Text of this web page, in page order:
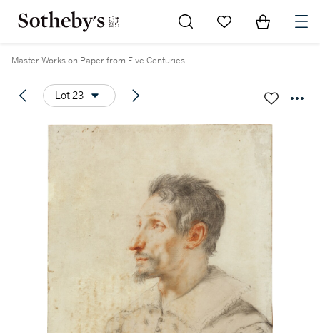
Go to My Favorites
Items in
Master Works on Paper from Five Centuries
Lot 23